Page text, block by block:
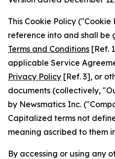
This Cookie Policy
reference into and shall be
Terms and Conditions [Ref.
applicable Service
Privacy Policy [Ref. 3], or
documents (collectively,
by Newsmatics Inc.
Capitalized terms not
meaning ascribed to them
By accessing or using any